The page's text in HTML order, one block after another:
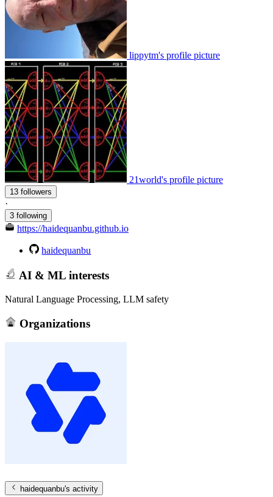
lippytm's profile picture
21world's profile picture
13 followers
·
3 following
https://haidequanbu.github.io
haidequanbu
AI & ML interests
Natural Language Processing, LLM safety
Organizations
haidequanbu's activity